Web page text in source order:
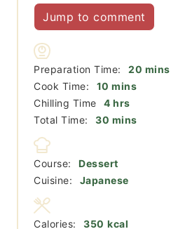
Jump to comment
Preparation Time: 20 minutes
mins
Cook Time:
10 minutes
mins
Chilling Time
4hours
hrs
Total Time:
30 minutes
mins
Course:
Dessert
Cuisine:
Japanese
Calories: 350 kcal